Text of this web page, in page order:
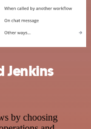
Jenkins
by choosing